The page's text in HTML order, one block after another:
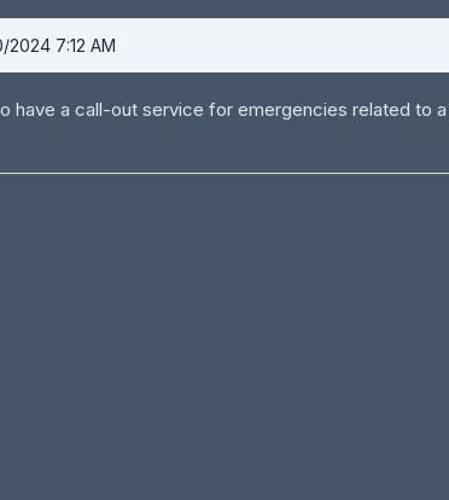
2024 7:12 AM
have a call-out service for emergencies related to